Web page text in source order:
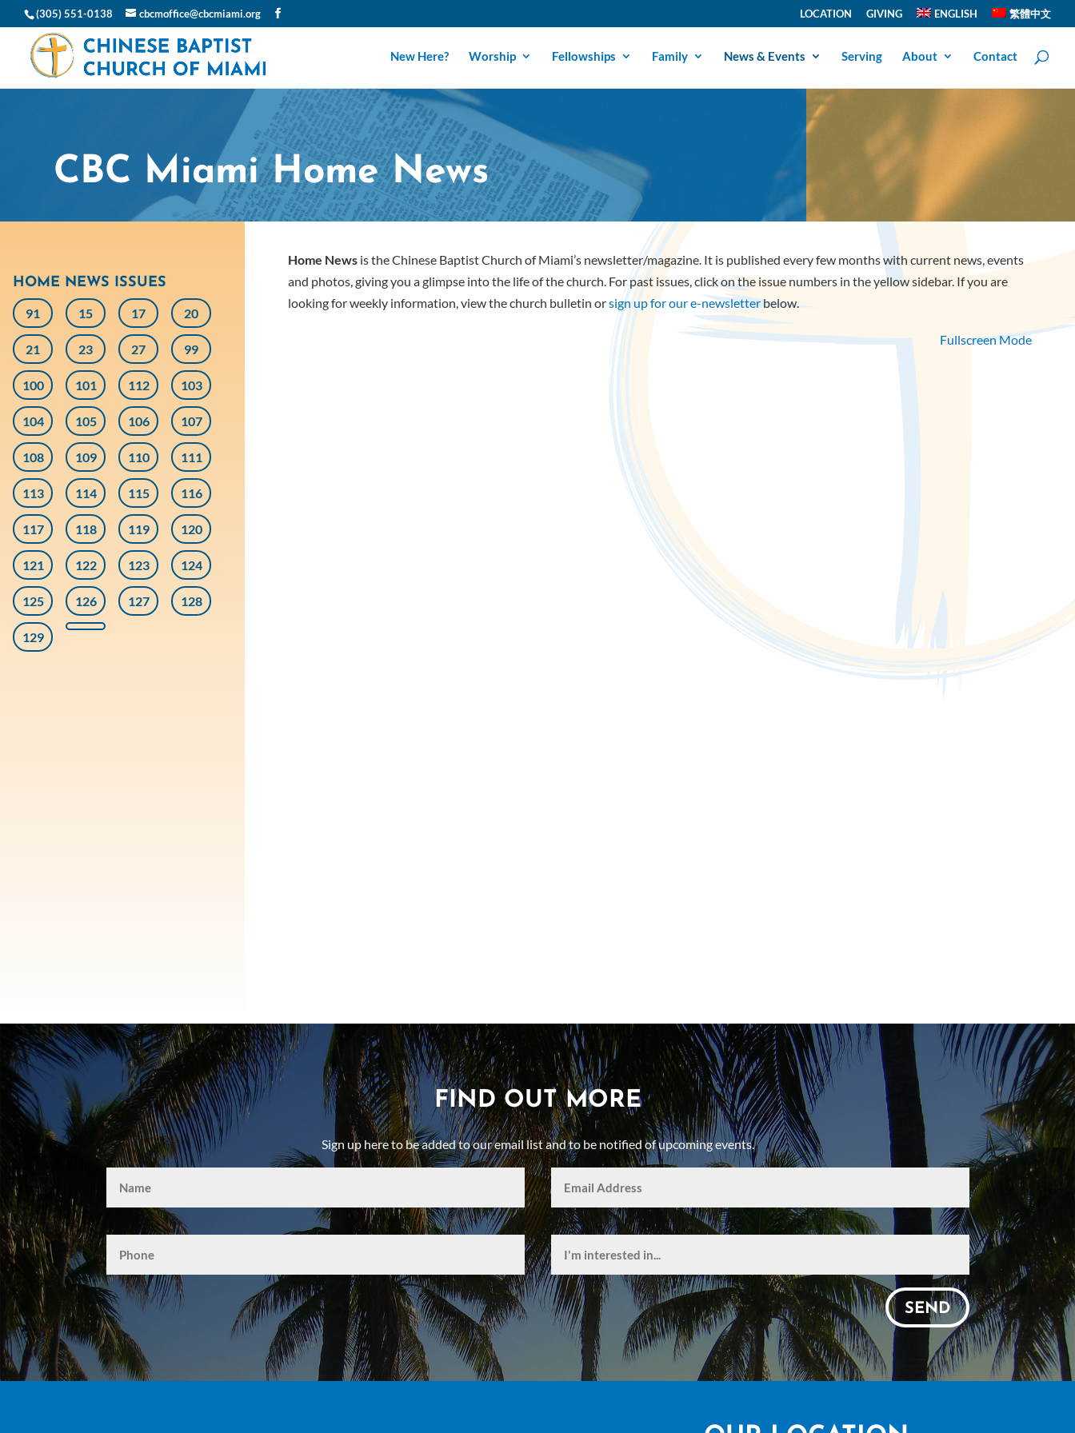
(305) 551-0138 cbcmoffice@cbcmiami.org LOCATION GIVING ENGLISH 繁體中文
New Here? Worship Fellowships Family News & Events Serving About Contact
CBC Miami Home News
HOME NEWS ISSUES
91
15 17 20
21 23 27 99
100 101 112 103
104 105 106 107
108 109 110 111
113 114 115 116
117 118 119 120
121 122 123 124
125 126 127 128
129
Home Newsis the Chinese Baptist Church of Miami’s newsletter/magazine. It is published every few months with current news, events
and photos, giving you a glimpse into the life of the church. For past issues, click on the issue numbers in the yellow sidebar. If you are
looking for weekly information, view the church bulletin orsign up for our e-newsletterbelow.
Fullscreen Mode
FIND OUT MORE
Sign up here to be added to our email list and to be notified of upcoming events.
SEND